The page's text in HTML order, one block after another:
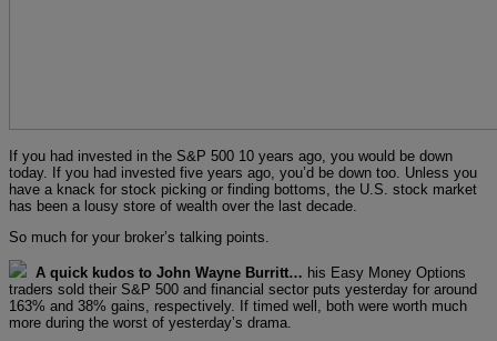
If you had invested in the S&P 500 10 years ago, you would be down
today. If you had invested five years ago, you’d be down too. Unless you
have a knack for stock picking or finding bottoms, the U.S. stock market
has been a lousy store of wealth over the last decade.
So much for your broker’s talking points.
A quick kudos to John Wayne Burritt… his Easy Money Options
traders sold their S&P 500 and financial sector puts yesterday for around
163% and 38% gains, respectively. If timed well, both were worth much
more during the worst of yesterday’s drama.